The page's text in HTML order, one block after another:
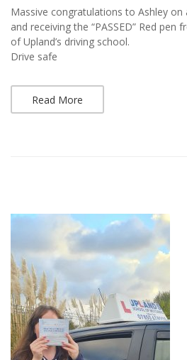
Massive congratulations to Ashley
and receiving the “PASSED” Red
of Upland’s driving school.
Drive safe
Read More